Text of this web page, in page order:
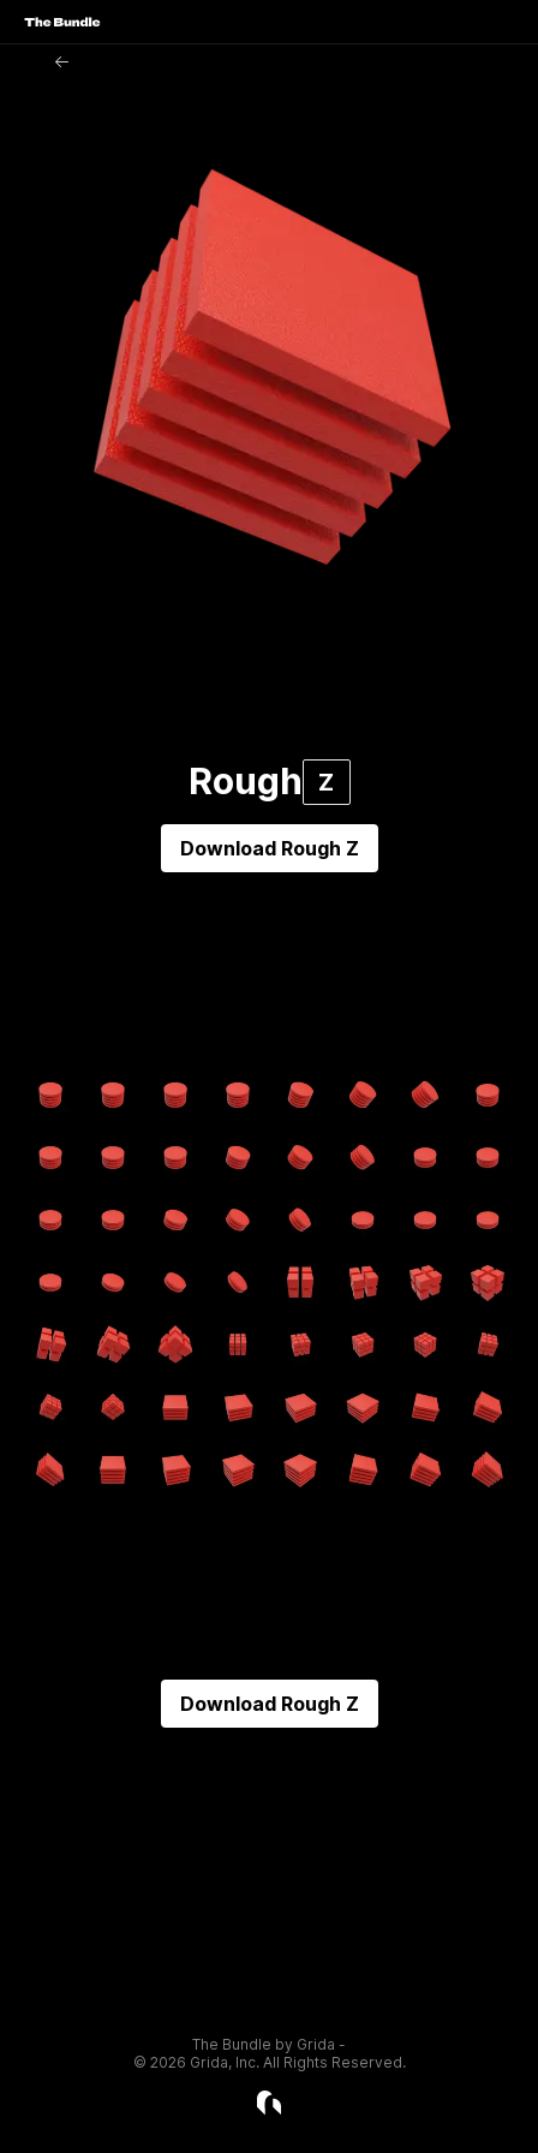
Rough Z
Download Rough Z
Download Rough Z
The Bundle by Grida -
© 2026 Grida, Inc. All Rights Reserved.